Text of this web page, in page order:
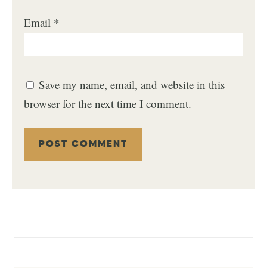
Email *
Save my name, email, and website in this
browser for the next time I comment.